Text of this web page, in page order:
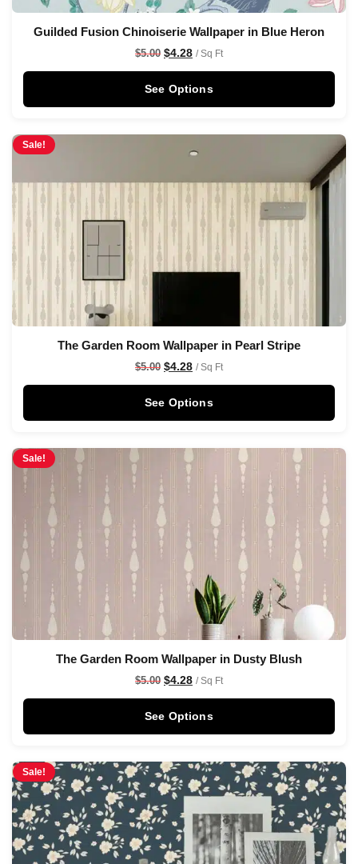
Guilded Fusion Chinoiserie Wallpaper in Blue Heron
$5.00 $4.28 / Sq Ft
See Options
Sale!
The Garden Room Wallpaper in Pearl Stripe
$5.00 $4.28 / Sq Ft
See Options
Sale!
The Garden Room Wallpaper in Dusty Blush
$5.00 $4.28 / Sq Ft
See Options
Sale!